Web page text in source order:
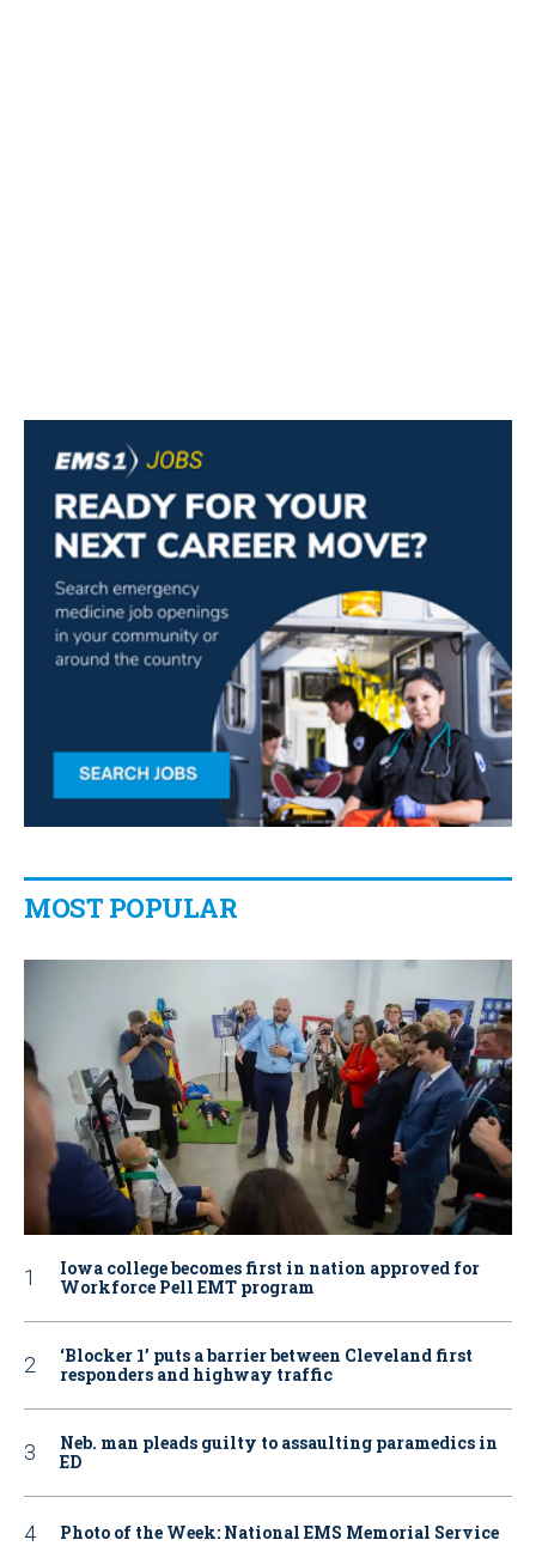
MOST POPULAR
Iowa college becomes first in nation approved for
Workforce Pell EMT program
‘Blocker 1’ puts a barrier between Cleveland first
responders and highway traffic
Neb. man pleads guilty to assaulting paramedics in
ED
Photo of the Week: National EMS Memorial Service